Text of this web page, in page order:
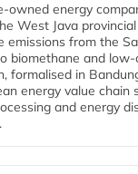
owned energy
West Java
emissions from the
biomethane and low-
formalised in
energy value chain
and energy